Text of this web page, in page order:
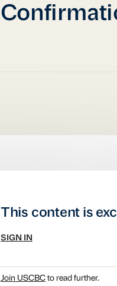
This content is
SIGN IN
Join USCBCto read further.